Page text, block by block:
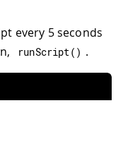
every 5 seconds
runScript ( ) .